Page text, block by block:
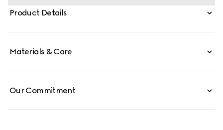
Product Details
Materials & Care
Our Commitment